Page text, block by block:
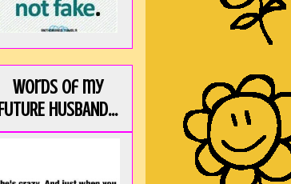
Words of my
FUTURE HUSBAND...